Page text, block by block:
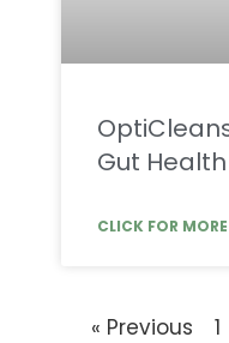
Gut Health
CLICK FOR MORE
« Previous 1